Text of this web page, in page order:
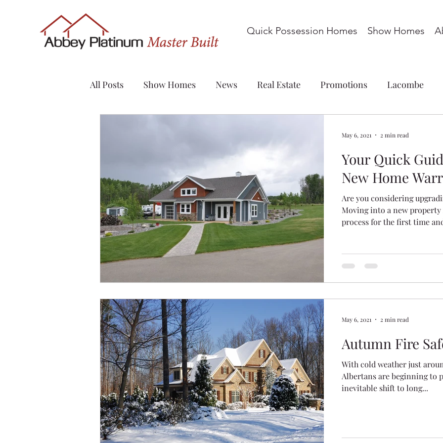
Quick Possession Homes Show Homes
All Posts Show Homes News Real Estate Promotions Lacombe
Custom Homes Acreage Whispering
Evergreen Vanier Woods Laredo Panorama Estates Cottonwood
Aurora Heights Ryders Ridge Crestview The Vista
Oxford Landing Restoration
Your Quick
New Home
Are you considering
Moving into a new
process for the first time
your investment and to
you for plenty of years to
in 2014, the New Home
May 6, 2021 2 min read
Autumn Fire
With cold weather just
Albertans are beginning to
inevitable shift to long...
May 6, 2021 2 min read